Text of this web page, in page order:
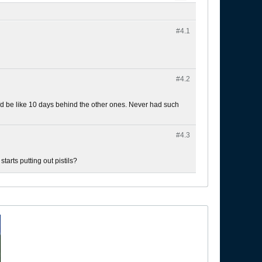
#4. 1
#4. 2
be like 10 days behind the other ones. Never had such
#4. 3
putting out pistils?